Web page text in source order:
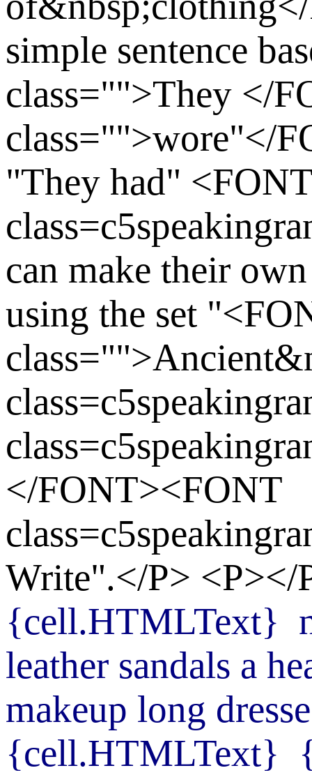
simple sentence
class="">They </
class="">wore"</
"They had" <FONT
can make their
using the set
</FONT><FONT
Write".</P>
{cell.HTMLText}
leather sandals a
makeup long
{cell.HTMLText}